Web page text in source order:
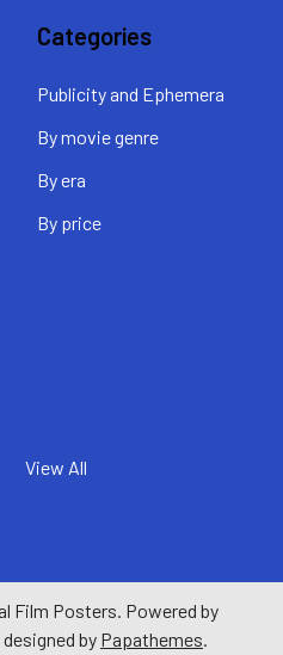
Categories
Publicity and Ephemera
By movie genre
By era
By price
View All
Film Posters. Powered by
by Papathemes.